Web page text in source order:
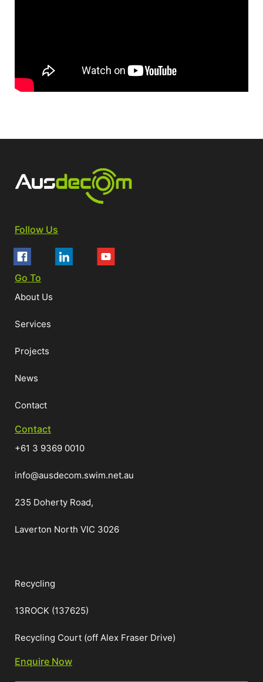
Follow Us
Go To
About Us
Services
Projects
News
Contact
Contact
+61 3 9369 0010
info@ausdecom.swim.net.au
235 Doherty Road,
Laverton North VIC 3026
Recycling
13ROCK (137625)
Recycling Court (off Alex Fraser Drive)
Enquire Now